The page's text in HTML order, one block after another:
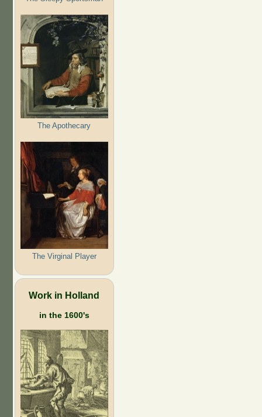
The Apothecary
The Virginal Player
Work in Holland
in the 1600's